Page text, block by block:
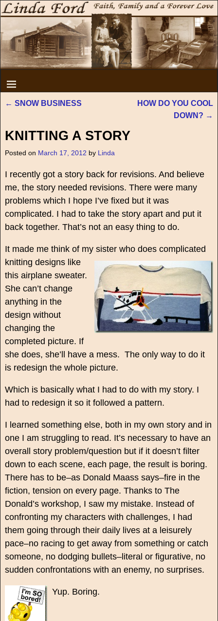
← SNOW BUSINESS
HOW DO YOU COOL
DOWN? →
KNITTING A STORY
Posted on March 17, 2012 by Linda
I recently got a story back for revisions. And believe
me, the story needed revisions. There were many
problems which I hope I’ve fixed but it was
complicated. I had to take the story apart and put it
back together. That’s not an easy thing to do.
It made me think of my sister who does complicated
knitting designs like
this airplane sweater.
She can’t change
anything in the
design without
changing the
completed picture. If
she does, she’ll have a mess. The only way to do it
is redesign the whole picture.
Which is basically what I had to do with my story. I
had to redesign it so it followed a pattern.
I learned something else, both in my own story and in
one I am struggling to read. It’s necessary to have an
overall story problem/question but if it doesn’t filter
down to each scene, each page, the result is boring.
There has to be–as Donald Maass says–fire in the
fiction, tension on every page. Thanks to The
Donald’s workshop, I saw my mistake. Instead of
confronting my characters with challenges, I had
them going through their daily lives at a leisurely
pace–no racing to get away from something or catch
someone, no dodging bullets–literal or figurative, no
sudden confrontations with an enemy, no surprises.
Yup. Boring.